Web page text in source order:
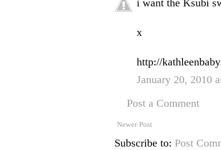
i want the Ksubi
x
http://
January 20, 2010
Post a Comment
Newer Post
Subscribe to: Post